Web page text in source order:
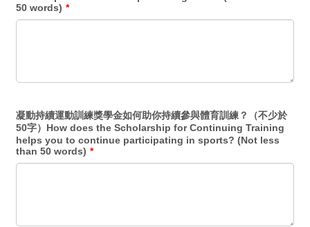
50 words) *
凝動持續運動訓練獎學金如何助你持續參與體育訓練？（不少於
50字）How does the Scholarship for Continuing Training
helps you to continue participating in sports? (Not less
than 50 words) *